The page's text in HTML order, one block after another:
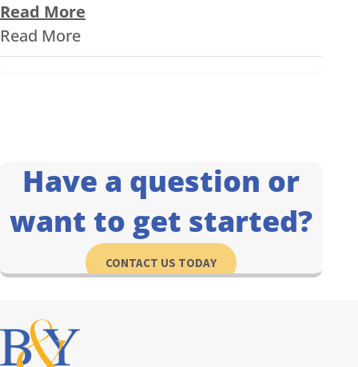
Read More
Read More
Have a question or
want to get started?
CONTACT US TODAY